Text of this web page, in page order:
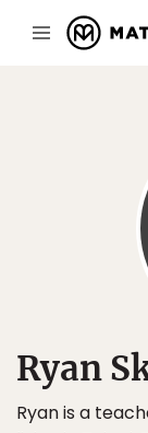
Ryan
Ryan is a